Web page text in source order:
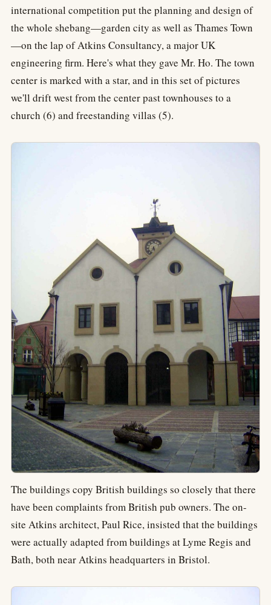
international competition put the planning and design of
the whole shebang—garden city as well as Thames Town
—on the lap of Atkins Consultancy, a major UK
engineering firm. Here's what they gave Mr. Ho. The town
center is marked with a star, and in this set of pictures
we'll drift west from the center past townhouses to a
church (6) and freestanding villas (5).
The buildings copy British buildings so closely that there
have been complaints from British pub owners. The on-
site Atkins architect, Paul Rice, insisted that the buildings
were actually adapted from buildings at Lyme Regis and
Bath, both near Atkins headquarters in Bristol.